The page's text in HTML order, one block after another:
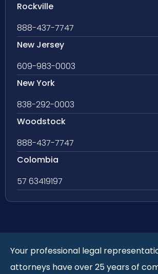
Rockville
888-437-7747
New Jersey
609-983-0003
New York
838-292-0003
Woodstock
888-437-7747
Colombia
57 63419197
Your professional legal
attorneys have over 25 years of